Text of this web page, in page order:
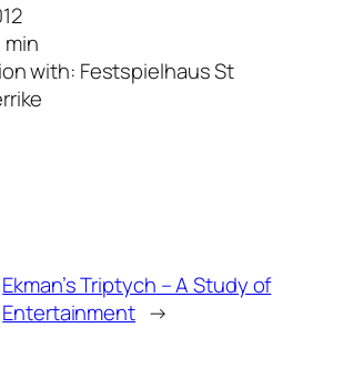
with: Festspielhaus St
Ekman’s Triptych – A Study of
Entertainment →